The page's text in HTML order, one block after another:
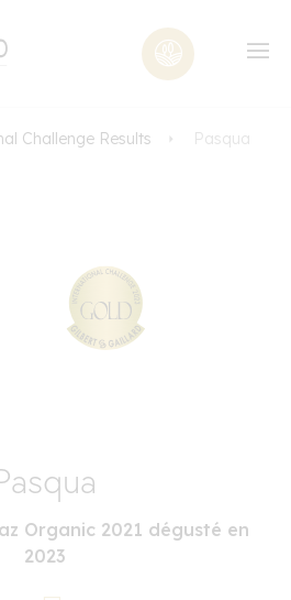
Challenge Results Pasqua
Organic 2021 dégusté en
2023